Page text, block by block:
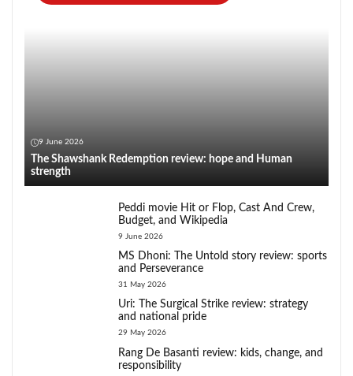
9 June 2026
The Shawshank Redemption review: hope and Human
strength
Peddi movie Hit or Flop, Cast And Crew,
Budget, and Wikipedia
9 June 2026
MS Dhoni: The Untold story review: sports
and Perseverance
31 May 2026
Uri: The Surgical Strike review: strategy
and national pride
29 May 2026
Rang De Basanti review: kids, change, and
responsibility